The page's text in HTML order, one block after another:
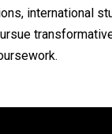
international